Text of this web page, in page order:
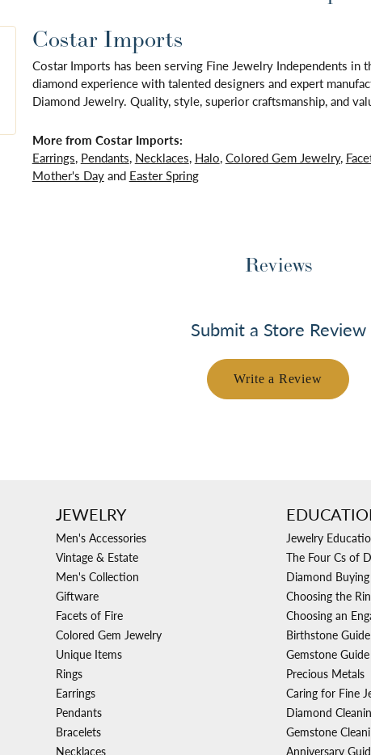
Costar Imports
Costar Imports has been serving Fine Jewelry Independents
diamond experience with talented designers and expert
Diamond Jewelry. Quality, style, superior craftsmanship, and
More from Costar Imports:
Earrings, Pendants, Necklaces, Halo,Colored Gem Jewelry,
Mother's Dayand Easter Spring
Reviews
Submit a Store Review
Write a Review
JEWELRY
Men's Accessories
Vintage & Estate
Men's Collection
Giftware
Facets of Fire
Colored Gem Jewelry
Unique Items
Rings
Earrings
Pendants
Bracelets
Necklaces
Jewelry
The Four Cs of
Diamond
Choosing the
Choosing an
Birthstone Guide
Gemstone Guide
Precious Metals
Caring for Fine
Diamond
Gemstone
Anniversary